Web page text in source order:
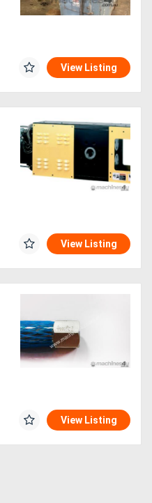
View Listing
View Listing
View Listing